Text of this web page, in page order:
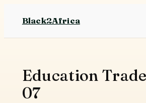
content
Black2Africa
Education
07